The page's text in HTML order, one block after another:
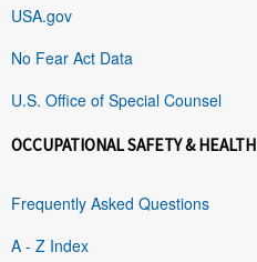
USA.gov
No Fear Act Data
U.S. Office of Special Counsel
OCCUPATIONAL SAFETY & HEALTH
Frequently Asked Questions
A - Z Index